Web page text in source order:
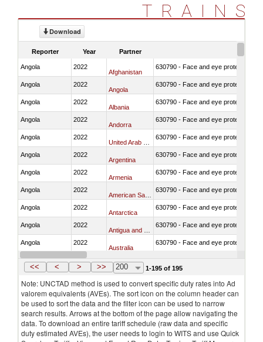
TRAINS
Download
Reporter Year Partner
Angola 2022
Afghanistan
630790 - Face and eye protection
Angola 2022
Angola
630790 - Face and eye protection
Angola 2022
Albania
630790 - Face and eye protection
Angola 2022
Andorra
630790 - Face and eye protection
Angola 2022 630790 - Face and eye protection
Angola 2022
Argentina
630790 - Face and eye protection
Angola 2022
Armenia
630790 - Face and eye protection
Angola 2022 630790 - Face and eye protection
Angola 2022
Antarctica
630790 - Face and eye protection
Angola 2022 630790 - Face and eye protection
Angola 2022
Australia
630790 - Face and eye protection
Angola 2022
Austria
<< < > >> 200 1-195 of 195
Note: UNCTAD method is used to convert specific duty rates into Ad
valorem equivalents (AVEs). The sort icon on the column header can
be used to sort the data and the filter icon can be used to narrow
search results. Arrows at the bottom of the page allow navigating the
data. To download an entire tariff schedule (raw data and specific
duty estimated AVEs), the user needs to login to WITS and use Quick